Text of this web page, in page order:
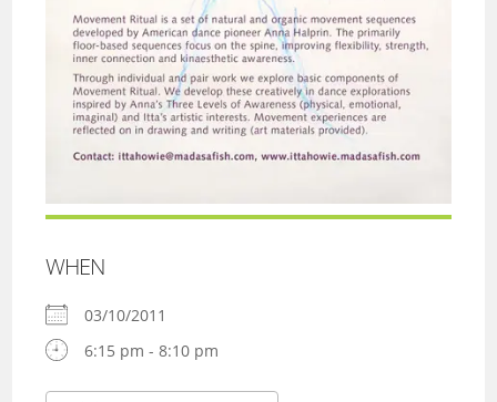
WHEN
03/10/2011
6:15 pm - 8:10 pm